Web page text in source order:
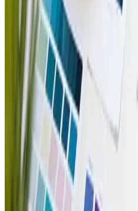
Top Web Design Trends
Get ahead with
Read Article
Web Design
Dec 14, 2024
Harnessing AI for
Web Design
🚀 Discover how AI
design! Enhance
Read Article
Branding